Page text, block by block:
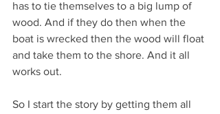
has to tie themselves to a big lump of
wood. And if they do then when the
boat is wrecked then the wood will float
and take them to the shore. And it all
works out.
So I start the story by getting them all